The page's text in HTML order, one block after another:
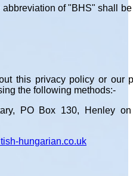
of "BHS" shall
this privacy policy or our
the following methods:-
PO Box 130, Henley
hungarian.co.uk